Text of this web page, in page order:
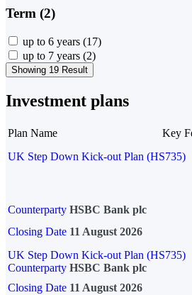
Term (2)
up to 6 years (17)
up to 7 years (2)
Showing 19 Result
Investment plans
Plan Name Key
UK Step Down Kick-out Plan (HS735)
Counterparty HSBC Bank plc
Closing Date 11 August 2026
UK Step Down Kick-out Plan (HS735)
Counterparty HSBC Bank plc
Closing Date 11 August 2026